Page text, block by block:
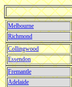
Melbourne
Richmond
Collingwood
Essendon
Fremantle
Adelaide